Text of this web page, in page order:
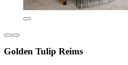
Golden Tulip Reims